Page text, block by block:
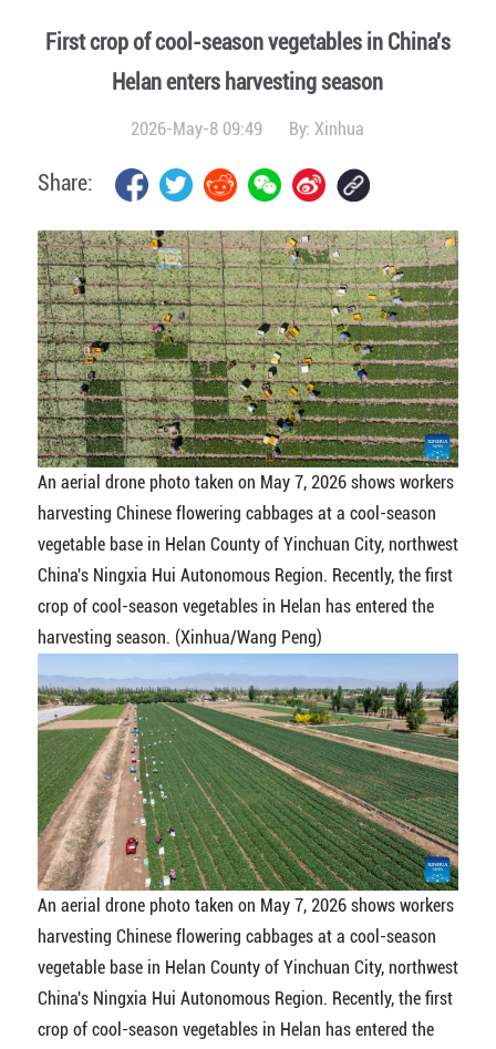
First crop of cool-season vegetables in China's
Helan enters harvesting season
2026-May-8 09:49 By:Xinhua
Share:
An aerial drone photo taken on May 7, 2026 shows workers
harvesting Chinese flowering cabbages at a cool-season
vegetable base in Helan County of Yinchuan City, northwest
China's Ningxia Hui Autonomous Region. Recently, the first
crop of cool-season vegetables in Helan has entered the
harvesting season. (Xinhua/Wang Peng)
An aerial drone photo taken on May 7, 2026 shows workers
harvesting Chinese flowering cabbages at a cool-season
vegetable base in Helan County of Yinchuan City, northwest
China's Ningxia Hui Autonomous Region. Recently, the first
crop of cool-season vegetables in Helan has entered the